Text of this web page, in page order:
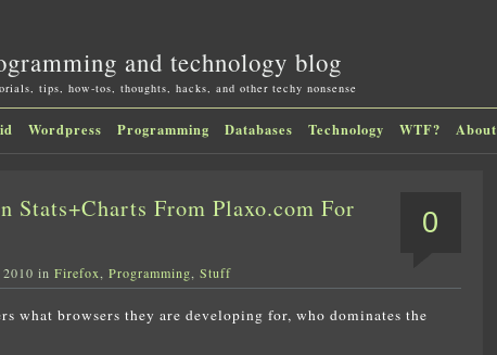
and technology blog
tips, how-tos, thoughts, hacks, and other techy nonsense
Wordpress Programming Databases Technology WTF? About
0
Stats+Charts From Plaxo.com For
in Firefox, Programming, Stuff
what browsers they are developing for, who dominates the